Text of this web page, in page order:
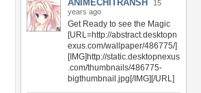
ANIMECHITRANSH
15
years ago
Get Ready to see the Magic
[URL=http://abstract.desktopn
exus.com/wallpaper/486775/]
[IMG]http://static.desktopnexus
.com/thumbnails/486775-
bigthumbnail.jpg[/IMG][/URL]